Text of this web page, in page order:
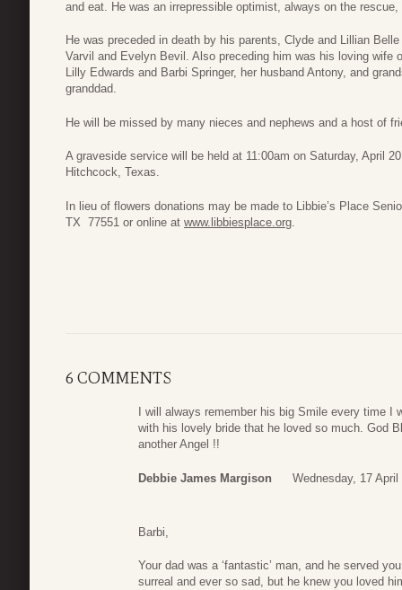
and eat. He was an irrepressible optimist, always on the rescue,
He was preceded in death by his parents, Clyde and Lillian
Varvil and Evelyn Bevil. Also preceding him was his loving wife
Lilly Edwards and Barbi Springer, her husband Antony, and
granddad.
He will be missed by many nieces and nephews and a host of
A graveside service will be held at 11:00am on Saturday, April
Hitchcock, Texas.
In lieu of flowers donations may be made to Libbie’s Place
TX 77551 or online at www.libbiesplace.org
6 COMMENTS
I will always remember his big Smile every time
with his lovely bride that he loved so much. God
another Angel !!
Debbie James Margison Wednesday, 17 April
Barbi,
Your dad was a ‘fantastic’ man, and he served
surreal and ever so sad, but he knew you loved